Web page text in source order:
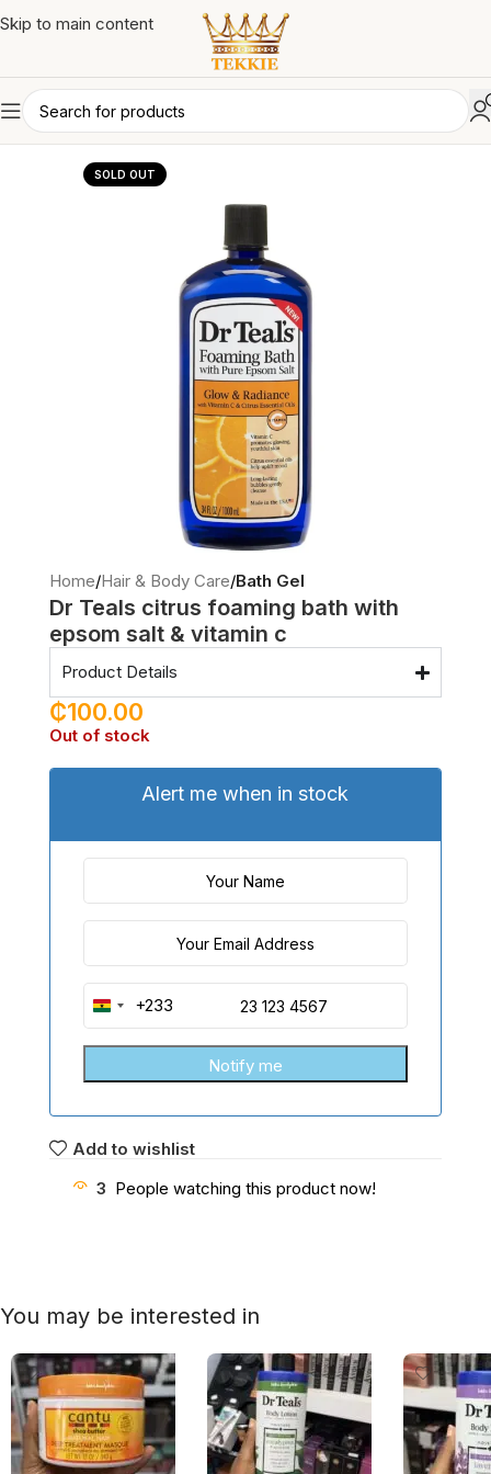
Skip to main content
SOLD OUT
Home Hair & Body Care Bath Gel
Dr Teals citrus foaming bath with
epsom salt & vitamin c
Product Details
₵100.00
Out of stock
Alert me when in stock
Ghana+233
Add to wishlist
3 People watching this product now!
You may be interested in